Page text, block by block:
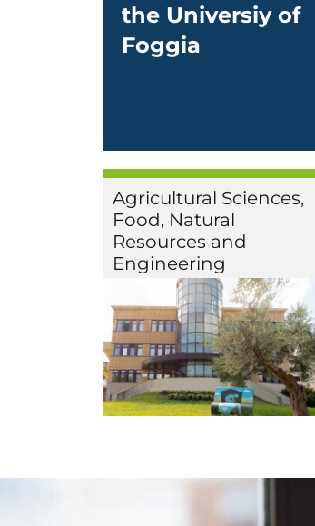
the Universiy of
Foggia
Agricultural Sciences,
Food, Natural
Resources and
Engineering